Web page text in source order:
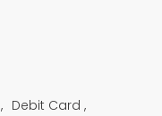
Debit Card